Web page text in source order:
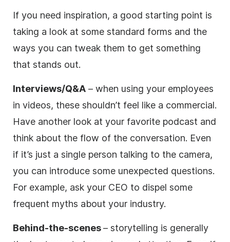
If you need inspiration, a good starting point is
taking a look at some standard forms and the
ways you can tweak them to get something
that stands out.
Interviews/Q&A – when using your employees
in videos, these shouldn’t feel like a commercial.
Have another look at your favorite podcast and
think about the flow of the conversation. Even
if it’s just a single person talking to the camera,
you can introduce some unexpected questions.
For example, ask your CEO to dispel some
frequent myths about your industry.
Behind-the-scenes– storytelling is generally